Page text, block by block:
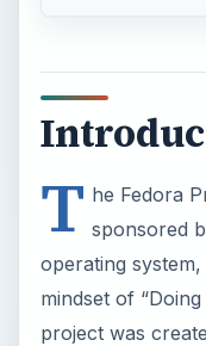
T he Fedora
sponsored
operating
mindset of
project was